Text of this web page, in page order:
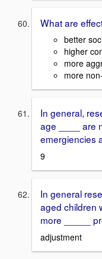
What are
better
higher
more
more
In general,
age ____ are
emergiencies
9
In general
aged children
more _____
adjustment